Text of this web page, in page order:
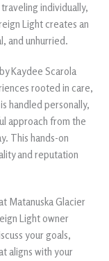
individually,
Light creates an
and unhurried.
Kaydee Scarola
rooted in care,
handled personally,
approach from the
This hands-on
and reputation
Matanuska Glacier
Light owner
your goals,
aligns with your